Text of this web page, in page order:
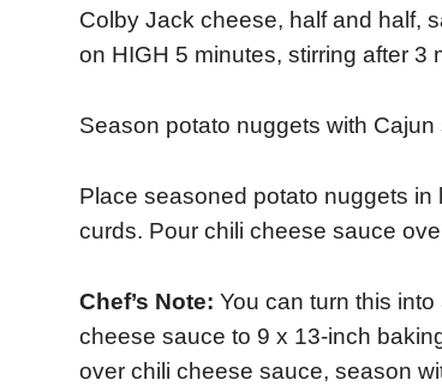
Colby Jack cheese, half and half,
on HIGH 5 minutes, stirring after 3
Season potato nuggets with Cajun
Place seasoned potato nuggets in
curds. Pour chili cheese sauce
Chef’s Note: You can turn this
cheese sauce to 9 x 13-inch
over chili cheese sauce, season